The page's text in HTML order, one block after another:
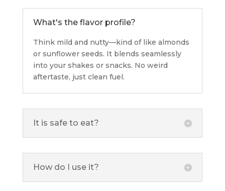
What's the flavor profile?
Think mild and nutty—kind of like almonds
or sunflower seeds. It blends seamlessly
into your shakes or snacks. No weird
aftertaste, just clean fuel.
It is safe to eat?
How do I use it?